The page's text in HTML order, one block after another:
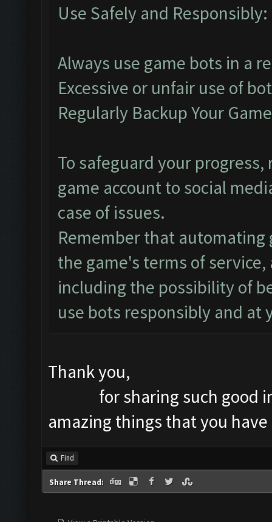
Use Safely and Responsibly:
Always use game bots in a
Excessive or unfair use of
Regularly Backup Your
To safeguard your
game account to social
case of issues.
Remember that
the game's terms of
including the possibility of
use bots responsibly and at
Thank you,
for sharing such good
amazing things that you
Find
Share Thread: